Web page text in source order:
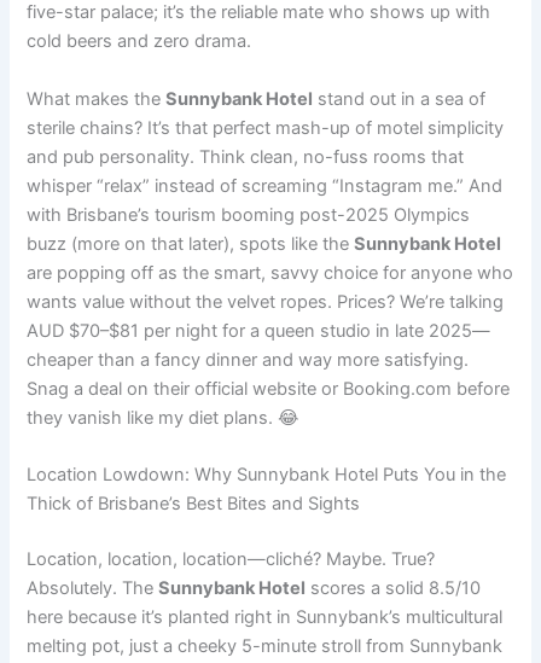
five-star palace; it’s the reliable mate who shows up with
cold beers and zero drama.
What makes theSunnybank Hotel stand out in a sea of
sterile chains? It’s that perfect mash-up of motel simplicity
and pub personality. Think clean, no-fuss rooms that
whisper “relax” instead of screaming “Instagram me.” And
with Brisbane’s tourism booming post-2025 Olympics
buzz (more on that later), spots like theSunnybank Hotel
are popping off as the smart, savvy choice for anyone who
wants value without the velvet ropes. Prices? We’re talking
AUD $70–$81 per night for a queen studio in late 2025—
cheaper than a fancy dinner and way more satisfying.
Snag a deal on their official website or Booking.com before
they vanish like my diet plans. 😂
Location Lowdown: Why Sunnybank Hotel Puts You in the
Thick of Brisbane’s Best Bites and Sights
Location, location, location—cliché? Maybe. True?
Absolutely. TheSunnybank Hotel scores a solid 8.5/10
here because it’s planted right in Sunnybank’s multicultural
melting pot, just a cheeky 5-minute stroll from Sunnybank